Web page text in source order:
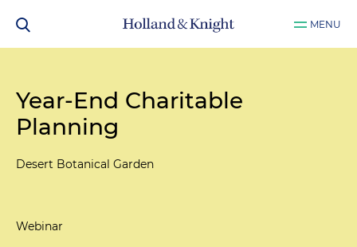
MENU
Year-End Charitable
Planning
Desert Botanical Garden
Webinar